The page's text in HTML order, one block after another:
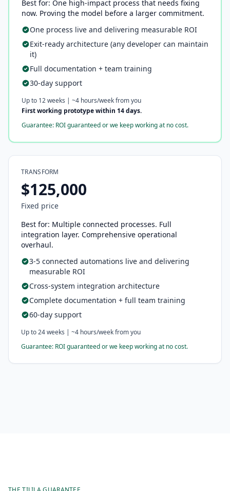
Best for: One high-impact process that needs fixing
now. Proving the model before a larger commitment.
One process live and delivering measurable ROI
Exit-ready architecture (any developer can maintain
it)
Full documentation + team training
30-day support
Up to 12 weeks | ~4 hours/week from you
First working prototype within 14 days.
Guarantee: ROI guaranteed or we keep working at no cost.
TRANSFORM
$125,000
Fixed price
Best for: Multiple connected processes. Full
integration layer. Comprehensive operational
overhaul.
3-5 connected automations live and delivering
measurable ROI
Cross-system integration architecture
Complete documentation + full team training
60-day support
Up to 24 weeks | ~4 hours/week from you
Guarantee: ROI guaranteed or we keep working at no cost.